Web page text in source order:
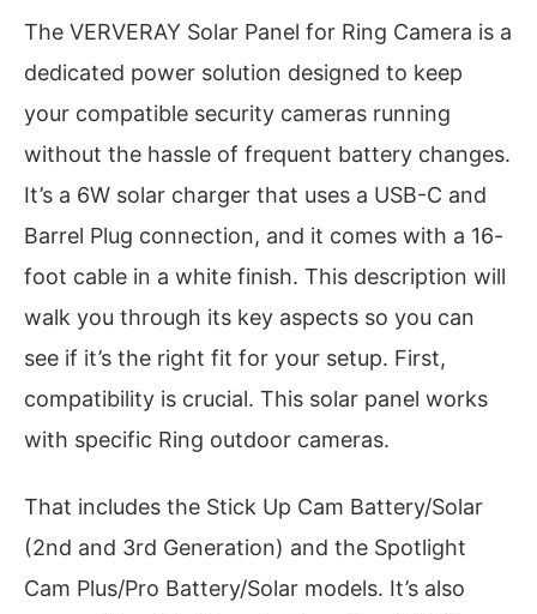
The VERVERAY Solar Panel for Ring Camera is a
dedicated power solution designed to keep
your compatible security cameras running
without the hassle of frequent battery changes.
It’s a 6W solar charger that uses a USB-C and
Barrel Plug connection, and it comes with a 16-
foot cable in a white finish. This description will
walk you through its key aspects so you can
see if it’s the right fit for your setup. First,
compatibility is crucial. This solar panel works
with specific Ring outdoor cameras.
That includes the Stick Up Cam Battery/Solar
(2nd and 3rd Generation) and the Spotlight
Cam Plus/Pro Battery/Solar models. It’s also